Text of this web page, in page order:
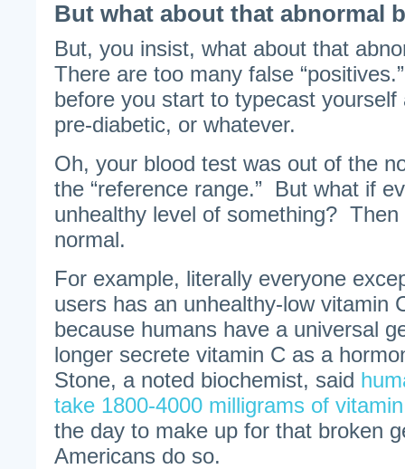
But what about that abnormal
But, you insist, what about that
There are too many false
before you start to typecast yourself
pre-diabetic, or whatever.
Oh, your blood test was out of the
the “reference range.” But what if
unhealthy level of something? Then
normal.
For example, literally everyone
users has an unhealthy-low vitamin
because humans have a universal
longer secrete vitamin C as a
Stone, a noted biochemist, said
take 1800-4000 milligrams of
the day to make up for that broken
Americans do so.